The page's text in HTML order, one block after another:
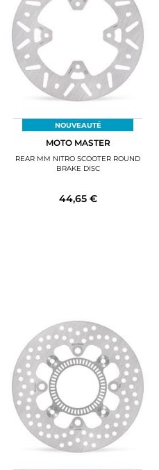
NOUVEAUTÉ
MOTO MASTER
REAR MM NITRO SCOOTER ROUND
BRAKE DISC
44,65 €